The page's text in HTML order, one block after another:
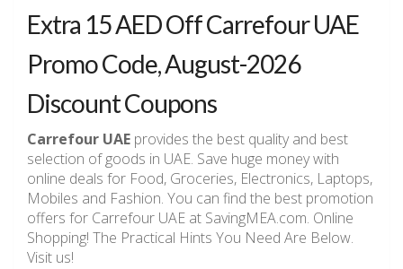
Extra 15 AED Off Carrefour UAE
Promo Code, August-2026
Discount Coupons
Carrefour UAE provides the best quality and best
selection of goods in UAE. Save huge money with
online deals for Food, Groceries, Electronics, Laptops,
Mobiles and Fashion. You can find the best promotion
offers for Carrefour UAE at SavingMEA.com. Online
Shopping! The Practical Hints You Need Are Below.
Visit us!